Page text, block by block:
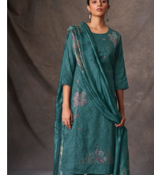
Loading...